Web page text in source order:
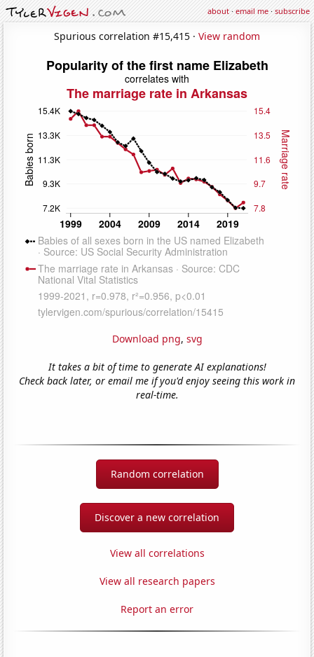
about·email me·subscribe
Spurious correlation #15,415 · View random
Download png, svg
It takes a bit of time to generate AI explanations!
Check back later, or email me if you'd enjoy seeing this work in
real-time.
Random correlation
Discover a new correlation
View all correlations
View all research papers
Report an error